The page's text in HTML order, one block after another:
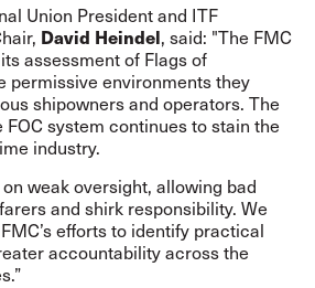
Union President and ITF
David Heindel, said: "The FMC
assessment of Flags of
permissive environmentsthey
shipowners and operators. The
system continues to stain the
industry.
weak oversight, allowing bad
and shirk responsibility. We
efforts to identify practical
accountability across the